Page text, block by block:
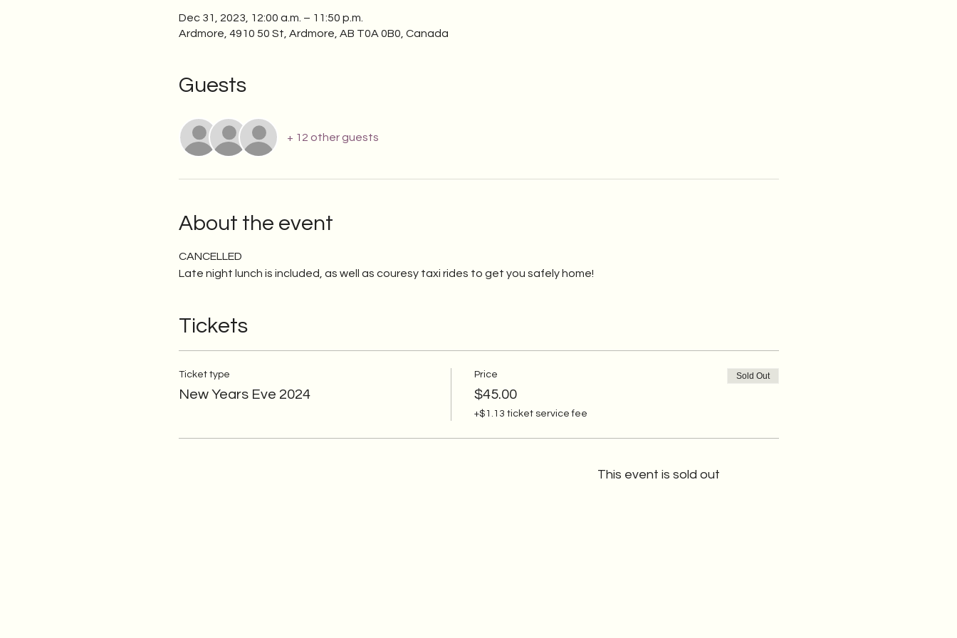
Dec 31, 2023, 12:00 a.m. – 11:50 p.m.
Ardmore, 4910 50 St, Ardmore, AB T0A 0B0, Canada
Guests
+ 12 other guests
About the event
CANCELLED
Late night lunch is included, as well as couresy taxi rides to get you safely home!
Tickets
Ticket type
New Years Eve 2024
Price
$45.00
+$1.13 ticket service fee
Sold Out
This event is sold out